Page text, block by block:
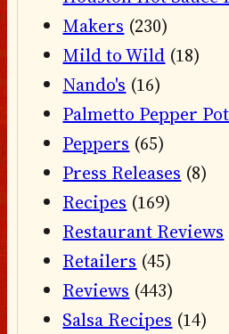
Makers (230)
Mild to Wild (18)
Nando's (16)
Palmetto Pepper
Peppers (65)
Press Releases (8)
Recipes (169)
Restaurant Reviews
Retailers (45)
Reviews (443)
Salsa Recipes (14)